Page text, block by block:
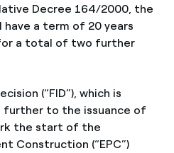
Decree 164/2000, the
a term of 20 years
a total of two further
(“FID”), which is
to the issuance of
the start of the
Construction (“EPC”)